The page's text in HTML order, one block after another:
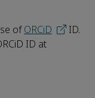
ofORCiD
ID.
ID at